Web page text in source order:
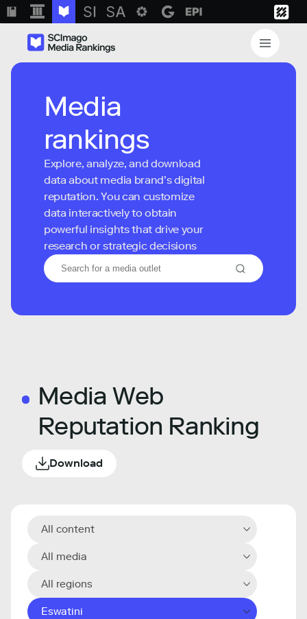
Media
rankings
Explore, analyze, and download
data about media brand’s digital
reputation. You can customize
data interactively to obtain
powerful insights that drive your
research or strategic decisions
Media Web
Reputation Ranking
Download
All content
All media
All regions
Eswatini